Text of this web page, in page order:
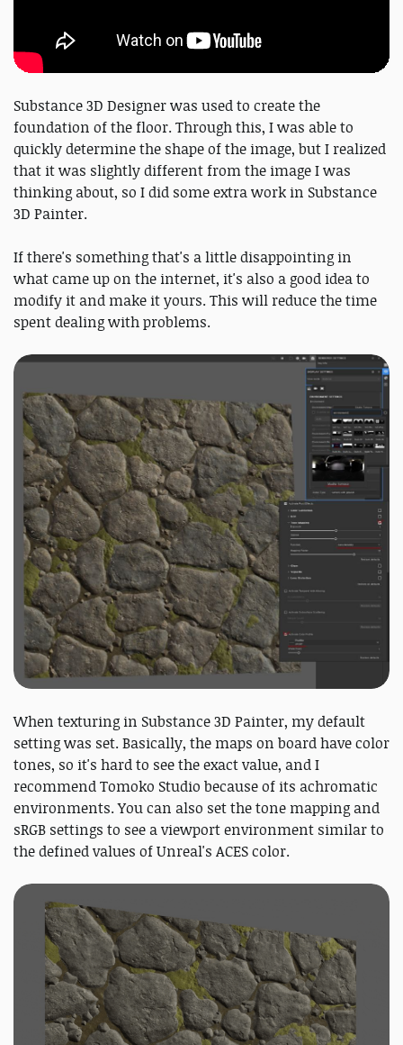
Substance 3D Designer was used to create the
foundation of the floor. Through this, I was able to
quickly determine the shape of the image, but I realized
that it was slightly different from the image I was
thinking about, so I did some extra work in Substance
3D Painter.
If there's something that's a little disappointing in
what came up on the internet, it's also a good idea to
modify it and make it yours. This will reduce the time
spent dealing with problems.
When texturing in Substance 3D Painter, my default
setting was set. Basically, the maps on board have color
tones, so it's hard to see the exact value, and I
recommend Tomoko Studio because of its achromatic
environments. You can also set the tone mapping and
sRGB settings to see a viewport environment similar to
the defined values of Unreal's ACES color.